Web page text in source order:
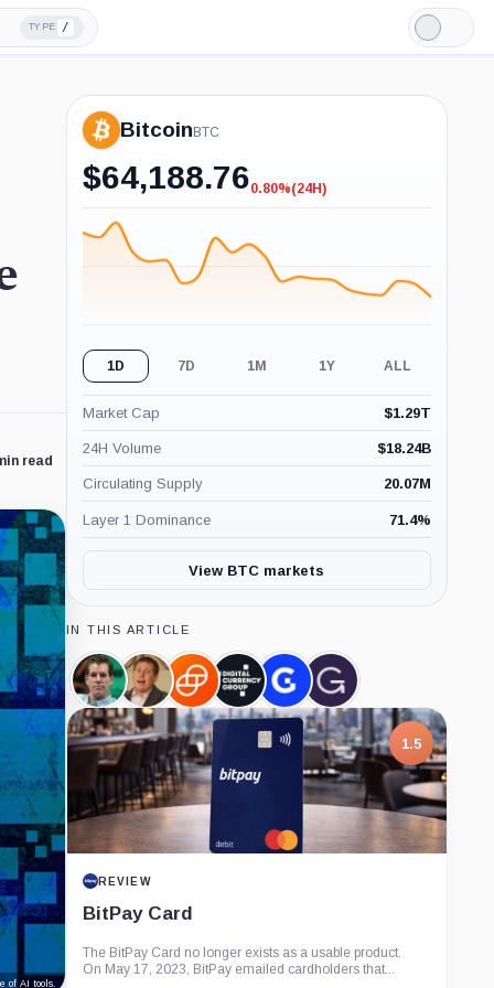
TYPE /
Light
Mode
read
of AI tools.
Bitcoin BTC
$64,188.76-0.80%
0.80%(24H)
1D 7D 1M 1Y ALL
Market Cap $1.29T
24H Volume $18.24B
Circulating Supply 20.07M
Layer 1 Dominance 71.4%
View BTC markets
IN THIS ARTICLE
Cameron
Winklevoss,
Person
Barry
Silbert,
Person
Gemini,
Company
Digital
Currency
Group,
Company
Genesis,
Company
Grayscale,
Company
1.5
REVIEW
BitPay Card
The BitPay Card no longer exists as a usable product.
On May 17, 2023, BitPay emailed cardholders that...